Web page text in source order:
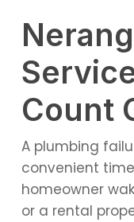
Count
A plumbing
convenient
homeowner
or a rental